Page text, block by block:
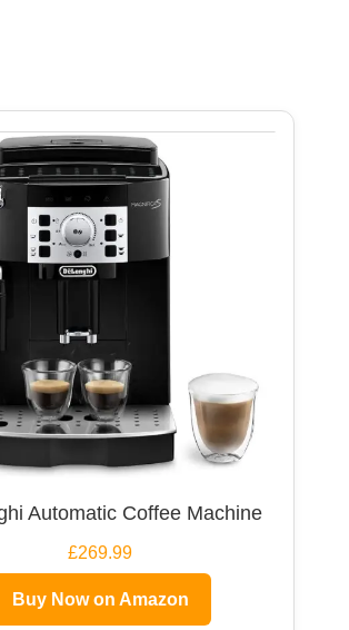
Automatic Coffee Machine
£269.99
Buy Now on Amazon